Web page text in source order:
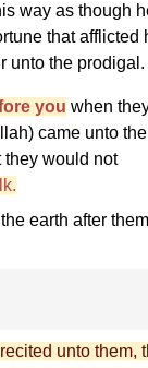
way as though
that afflicted
unto the prodigal.
you when
came unto
they would not
earth after
unto them,